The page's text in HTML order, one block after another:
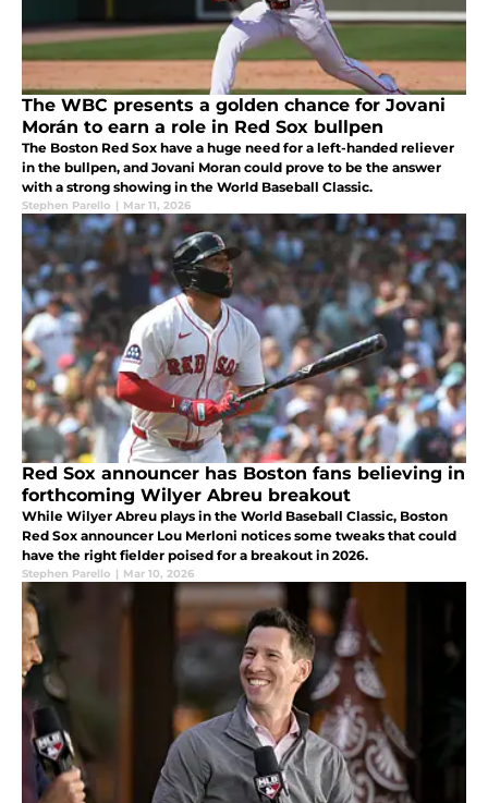
The WBC presents a golden chance for Jovani
Morán to earn a role in Red Sox bullpen
The Boston Red Sox have a huge need for a left-handed reliever
in the bullpen, and Jovani Moran could prove to be the answer
with a strong showing in the World Baseball Classic.
Stephen Parello | Mar 11, 2026
Red Sox announcer has Boston fans believing in
forthcoming Wilyer Abreu breakout
While Wilyer Abreu plays in the World Baseball Classic, Boston
Red Sox announcer Lou Merloni notices some tweaks that could
have the right fielder poised for a breakout in 2026.
Stephen Parello | Mar 10, 2026